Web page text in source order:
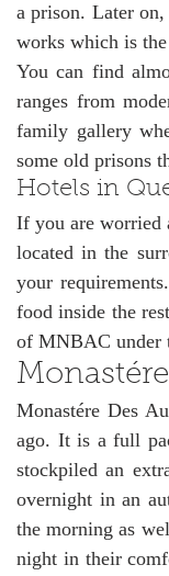
a prison. Later
works which is
You can find
ranges from
family gallery
some old prisons
Hotels in
If you are worried
located in the
your
food inside the
of MNBAC under
Monastére Des
ago. It is a full
stockpiled an
overnight in an
the morning as
night in their